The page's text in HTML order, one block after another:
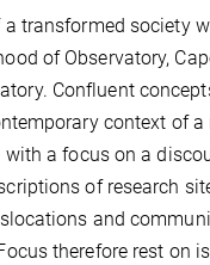
transformed society
of Observatory,
Confluent
context of
a focus on a
of research
and
therefore rest on